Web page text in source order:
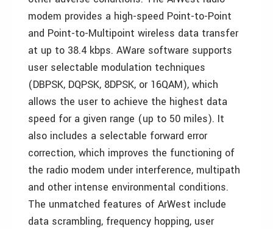
modem provides a high-speed Point-to-Point
and Point-to-Multipoint wireless data transfer
at up to 38.4 kbps. AWare software supports
user selectable modulation techniques
(DBPSK, DQPSK, 8DPSK, or 16QAM), which
allows the user to achieve the highest data
speed for a given range (up to 50 miles). It
also includes a selectable forward error
correction, which improves the functioning of
the radio modem under interference, multipath
and other intense environmental conditions.
The unmatched features of ArWest include
data scrambling, frequency hopping, user